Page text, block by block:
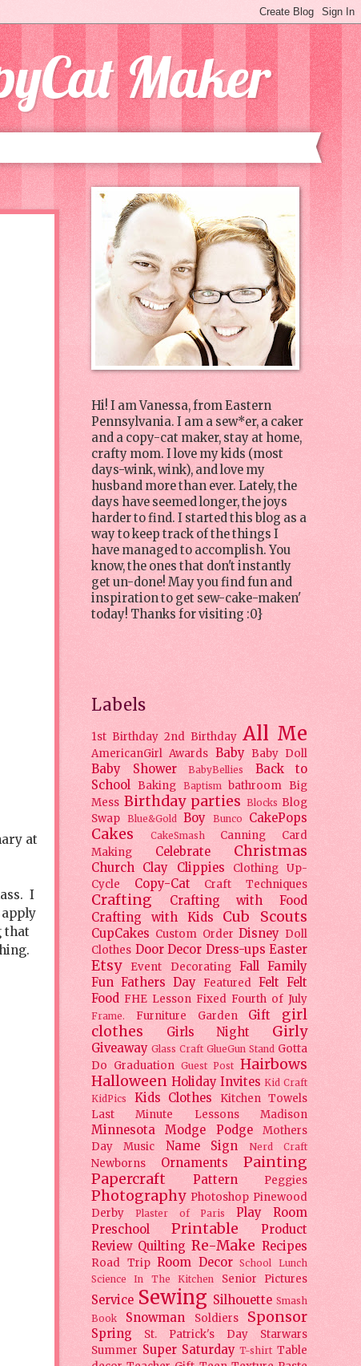
Maker
at
I
that
Hi! I am Vanessa, from Eastern
Pennsylvania. I am a sew*er, a caker
and a copy-cat maker, stay at home,
crafty mom. I love my kids (most
days-wink, wink), and love my
husband more than ever. Lately, the
days have seemed longer, the joys
harder to find. I started this blog as a
way to keep track of the things I
have managed to accomplish. You
know, the ones that don't instantly
get un-done! May you find fun and
inspiration to get sew-cake-maken'
today! Thanks for visiting :0}
Labels
1st Birthday 2nd Birthday All Me
AmericanGirl Awards Baby Baby Doll
Baby Shower BabyBellies
Back to
School Baking Baptism bathroom Big
Mess Birthday parties Blocks Blog
Swap Blue&Gold Boy Bunco CakePops
Cakes CakeSmash Canning
Card
Making
Celebrate Christmas
Church Clay Clippies
Clothing Up-
Cycle
Copy-Cat Craft Techniques
Crafting
Crafting with Food
Crafting with Kids
Cub Scouts
CupCakes Custom Order Disney Doll
Clothes Door Decor Dress-ups Easter
Etsy Event Decorating Fall Family
Fun Fathers Day Featured Felt Felt
Food FHE Lesson Fixed Fourth of July
Frame. Furniture Garden Gift
girl
clothes
Girls Night Girly
Giveaway Glass Craft GlueGun Stand Gotta
Do Graduation Guest Post Hairbows
Halloween Holiday Invites Kid Craft
KidPics
Kids Clothes
Kitchen Towels
Last Minute Lessons
Madison
Minnesota Modge Podge
Mothers
Day
Music Name Sign Nerd Craft
Newborns Ornaments
Painting
Papercraft
Pattern Peggies
Photography Photoshop Pinewood
Derby
Plaster of Paris
Play Room
Preschool
Printable
Product
Review Quilting Re-Make Recipes
Road Trip Room Decor School Lunch
Science In The Kitchen
Senior Pictures
Service Sewing Silhouette Smash
Book
Snowman Soldiers Sponsor
Spring St. Patrick's Day
Starwars
Summer Super Saturday T-shirt Table